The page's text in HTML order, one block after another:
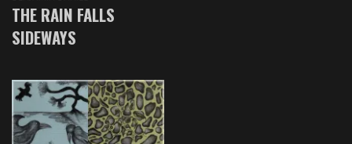
THE RAIN FALLS
SIDEWAYS